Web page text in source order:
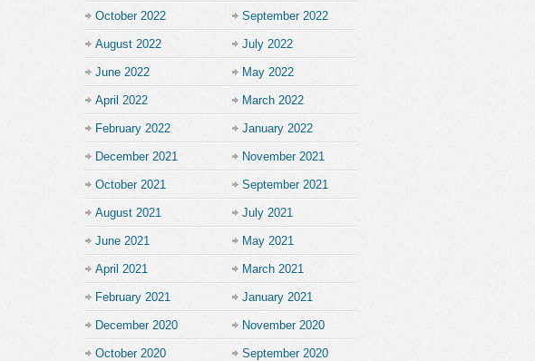
October 2022 September 2022
August 2022 July 2022
June 2022 May 2022
April 2022 March 2022
February 2022 January 2022
December 2021 November 2021
October 2021 September 2021
August 2021 July 2021
June 2021 May 2021
April 2021 March 2021
February 2021 January 2021
December 2020 November 2020
October 2020 September 2020